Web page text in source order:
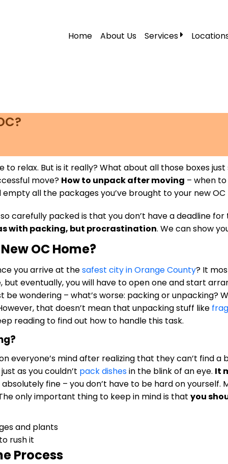
Home About Us
Services
Storage Moving
Packers and
Office Movers
Piano Movers
Apartment Movers
to relax. But is it really? What about all those boxes
move? How to unpack after moving – when
all the packages you’ve brought to your new OC
carefully packed is that you don’t have a deadline
with packing, but procrastination. We can show
OC Home?
you arrive at thesafest city in Orange County? It
eventually, you will have to open one and start
be wondering – what’s worse: packing or unpacking?
that doesn’t mean that unpacking stuff like
reading to find out how to handle this task.
everyone’s mind after realizing that they can’t find
as you couldn’t pack dishesin the blink of an eye. It
fine – you don’t have to be hard on yourself.
only important thing to keep in mind is that you
rush it
Process